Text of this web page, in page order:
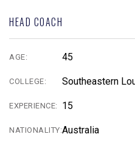
HEAD COACH
AGE: 45
COLLEGE: Southeastern
EXPERIENCE: 15
NATIONALITY:Australia